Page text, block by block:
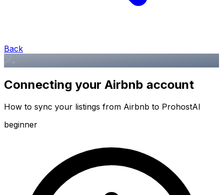
Back
Connecting your Airbnb account
How to sync your listings from Airbnb to ProhostAI
beginner